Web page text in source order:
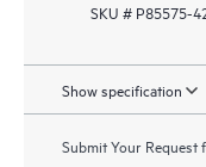
SKU # P85575-
Show specification
Submit Your Request